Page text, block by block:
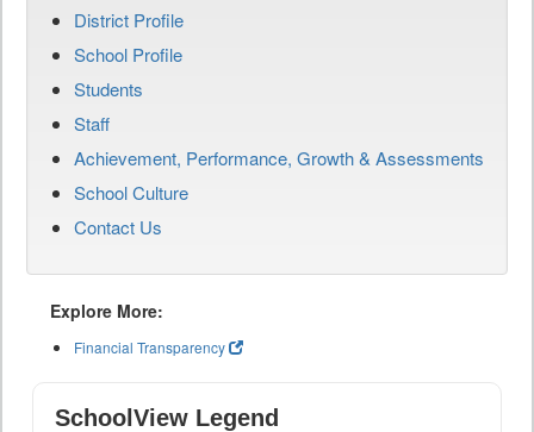
District Profile
School Profile
Students
Staff
Achievement, Performance, Growth & Assessments
School Culture
Contact Us
Explore More:
Financial Transparency
SchoolView Legend